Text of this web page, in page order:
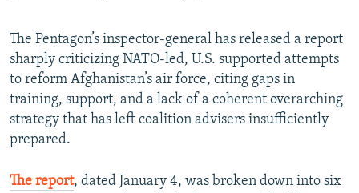
The Pentagon’s inspector-general has released a report
sharply criticizing NATO-led, U.S. supported attempts
to reform Afghanistan’s air force, citing gaps in
training, support, and a lack of a coherent overarching
strategy that has left coalition advisers insufficiently
prepared.
The report, dated January 4, was broken down into six